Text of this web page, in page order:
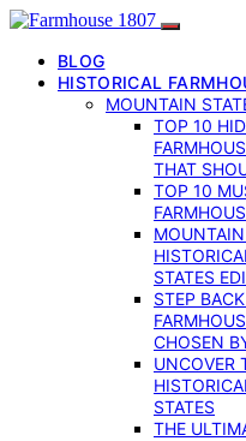
BLOG
HISTORICAL
MOUNTAIN
TOP 10
THAT
TOP 10
STATES
STEP
CHOSEN
UNCOVER
STATES
THE